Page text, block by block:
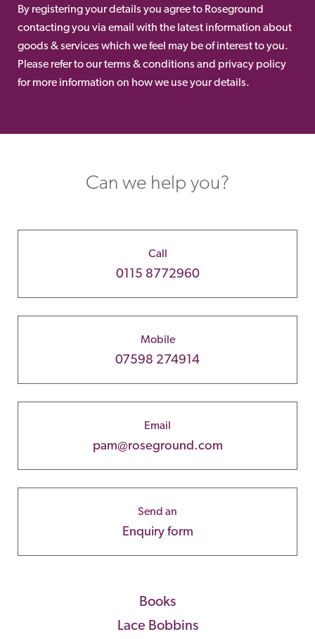
By registering your details you agree to Roseground
contacting you via email with the latest information about
goods & services which we feel may be of interest to you.
Please refer to our terms & conditions and privacy policy
for more information on how we use your details.
Can we help you?
Call
0115 8772960
Mobile
07598 274914
Email
pam@roseground.com
Send an
Enquiry form
Books
Lace Bobbins